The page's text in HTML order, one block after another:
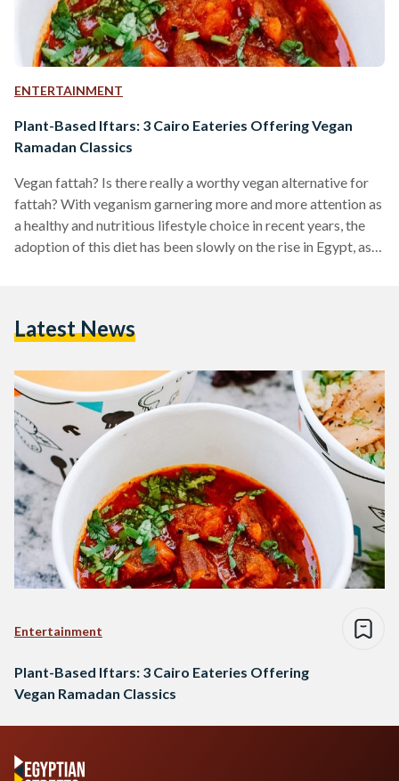
ENTERTAINMENT
Plant-Based Iftars: 3 Cairo Eateries Offering Vegan
Ramadan Classics
Vegan fattah? Is there really a worthy vegan alternative for
fattah? With veganism garnering more and more attention as
a healthy and nutritious lifestyle choice in recent years, the
adoption of this diet has been slowly on the rise in Egypt, as
Maadi. While many places around Cairo have…
Latest News
Entertainment
Plant-Based Iftars: 3 Cairo Eateries Offering
Vegan Ramadan Classics